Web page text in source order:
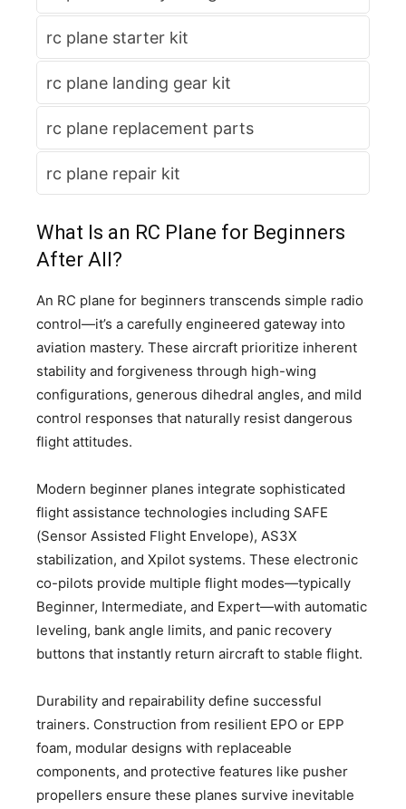
rc plane starter kit
rc plane landing gear kit
rc plane replacement parts
rc plane repair kit
What Is an RC Plane for Beginners
After All?
An RC plane for beginners transcends simple radio
control—it’s a carefully engineered gateway into
aviation mastery. These aircraft prioritize inherent
stability and forgiveness through high-wing
configurations, generous dihedral angles, and mild
control responses that naturally resist dangerous
flight attitudes.
Modern beginner planes integrate sophisticated
flight assistance technologies including SAFE
(Sensor Assisted Flight Envelope), AS3X
stabilization, and Xpilot systems. These electronic
co-pilots provide multiple flight modes—typically
Beginner, Intermediate, and Expert—with automatic
leveling, bank angle limits, and panic recovery
buttons that instantly return aircraft to stable flight.
Durability and repairability define successful
trainers. Construction from resilient EPO or EPP
foam, modular designs with replaceable
components, and protective features like pusher
propellers ensure these planes survive inevitable